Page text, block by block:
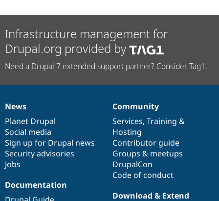
Infrastructure management for
Drupal.org provided by
Need a Drupal 7 extended support partner? Consider Tag1.
News
items
News
Planet Drupal
Social media
Sign up for Drupal news
Security advisories
Jobs
Our
community
Community
Services, Training &
Hosting
Contributor guide
Groups & meetups
DrupalCon
Code of conduct
Documentation
Documentation
Drupal
code
base
Download & Extend
Governance
of
community